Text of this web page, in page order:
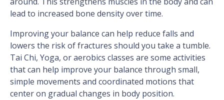
lead to increased bone density over time.
Improving your balance can help reduce falls and
lowers the risk of fractures should you take a tumble.
Tai Chi, Yoga, or aerobics classes are some activities
that can help improve your balance through small,
simple movements and coordinated motions that
center on gradual changes in body position.